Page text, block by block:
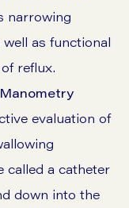
narrowing
as functional
reflux.
evaluation of
called a catheter
down into the